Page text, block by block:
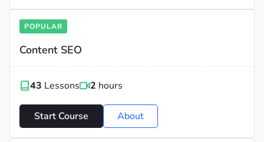
POPULAR
Content SEO
43 Lessons 2 hours
Start Course About